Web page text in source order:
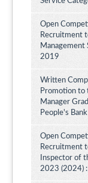
Open
Recruitment
2019
Written
Promotion to
Manager
People's
Open
Recruitment
Inspector of
2023 (2024)